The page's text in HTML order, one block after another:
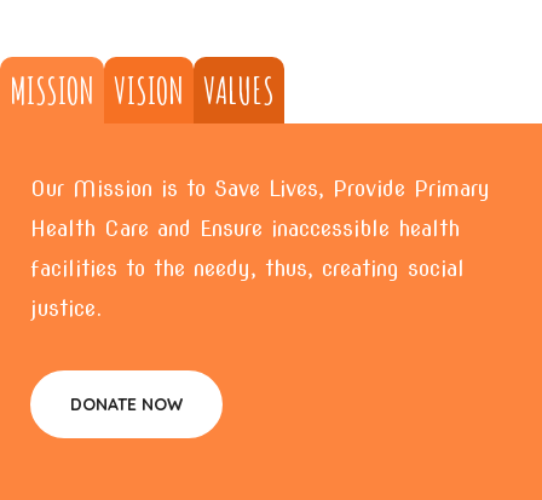
MISSION VISION VALUES
Our Mission is to Save Lives, Provide Primary
Health Care and Ensure inaccessible health
facilities to the needy, thus, creating social
justice.
DONATE NOW